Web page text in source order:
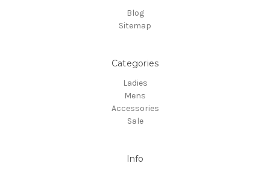
Blog
Sitemap
Categories
Ladies
Mens
Accessories
Sale
Info